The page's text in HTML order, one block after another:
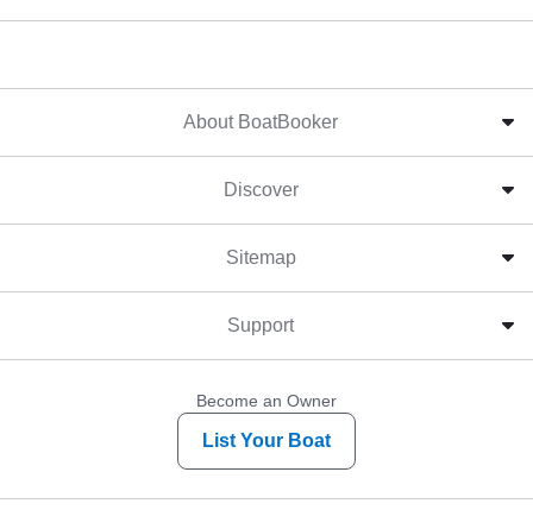
About BoatBooker
Discover
Sitemap
Support
Become an Owner
List Your Boat